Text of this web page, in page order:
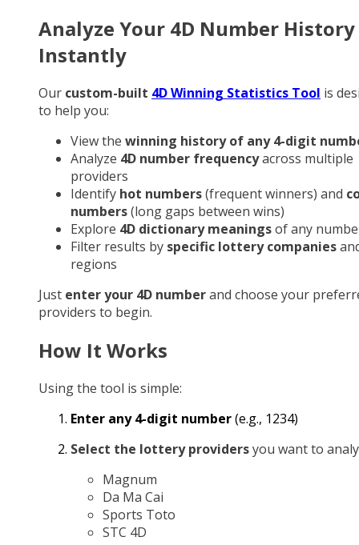
Analyze Your 4D Number History
Instantly
Our custom-built 4D Winning Statistics Tool is
to help you:
View the winning history of any 4-digit
Analyze 4D number frequencyacross multiple
providers
Identify hot numbers(frequent winners) and
numbers(long gaps between wins)
Explore 4D dictionary meaningsof any
Filter results by specific lottery companies
regions
Just enter your 4D numberand choose your
providers to begin.
How It Works
Using the tool is simple:
Enter any 4-digit number(e.g., 1234)
Select the lottery providersyou want to
Magnum
Da Ma Cai
Sports Toto
STC 4D